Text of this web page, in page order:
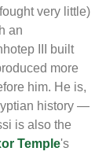
very little)
an
III built
more
him. He is,
history —
is also the
Temple's